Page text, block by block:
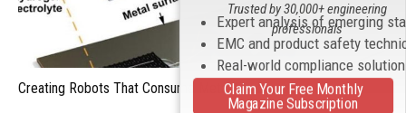
Creating Robots That Consume Metal For Energy
Expert analysis of emerging
EMC and product safety
Real-world compliance
Trusted by 30,000+ engineering
professionals
Claim Your Free Monthly
Magazine Subscription